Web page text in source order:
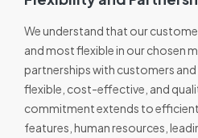
We understand that our
and most flexible in our chosen
partnerships with customers and
flexible, cost-effective, and
commitment extends to
features, human resources,